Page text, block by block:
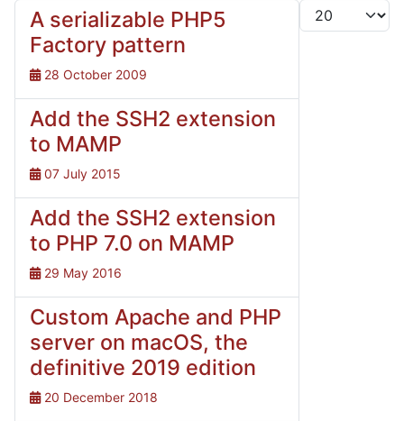
Display #
A serializable PHP5
Factory pattern
28 October 2009
Add the SSH2 extension
to MAMP
07 July 2015
Add the SSH2 extension
to PHP 7.0 on MAMP
29 May 2016
Custom Apache and PHP
server on macOS, the
definitive 2019 edition
20 December 2018